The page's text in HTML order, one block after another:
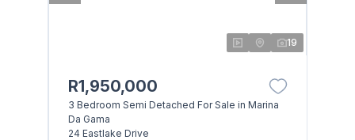
19
R1,950,000
3 Bedroom Semi Detached For Sale in Marina
Da Gama
24 Eastlake Drive